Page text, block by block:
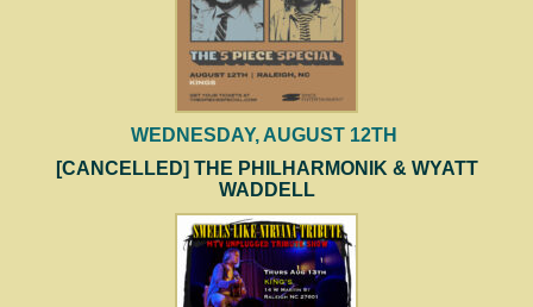
WEDNESDAY, AUGUST 12TH
[CANCELLED] THE PHILHARMONIK & WYATT
WADDELL